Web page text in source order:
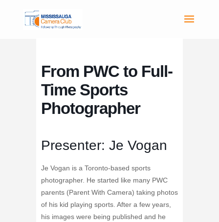
From PWC to Full-
Time Sports
Photographer
Presenter: Je Vogan
Je Vogan is a Toronto-based sports
photographer. He started like many PWC
parents (Parent With Camera) taking photos
of his kid playing sports. After a few years,
his images were being published and he